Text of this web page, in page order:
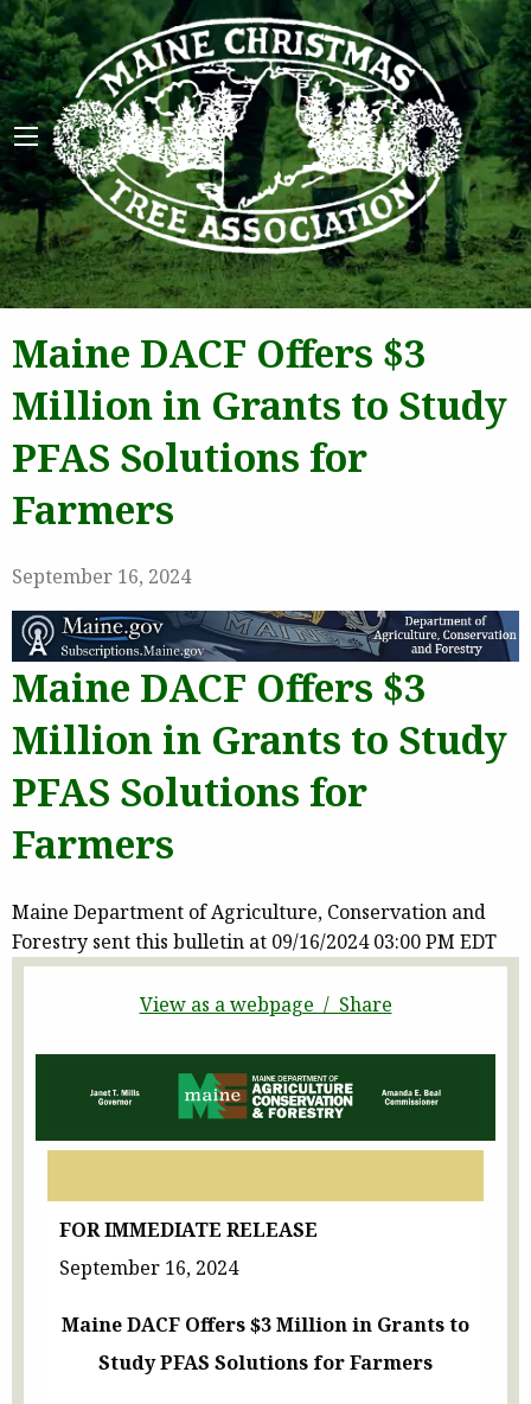
Maine DACF Offers $3
Million in Grants to Study
PFAS Solutions for
Farmers
September 16, 2024
Maine DACF Offers $3
Million in Grants to Study
PFAS Solutions for
Farmers
Maine Department of Agriculture, Conservation and
Forestry sent this bulletin at 09/16/2024 03:00 PM EDT
View as a webpage / Share
FOR IMMEDIATE RELEASE
September 16, 2024
Maine DACF Offers $3 Million in Grants to
Study PFAS Solutions for Farmers